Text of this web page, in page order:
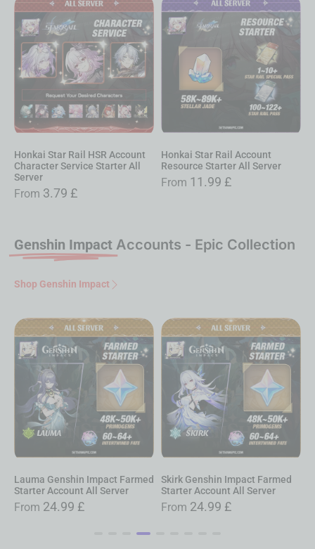
Honkai Star Rail HSR Account
Character Service Starter All
Server
From 3.79 £
Honkai Star Rail Account
Resource Starter All Server
From 11.99 £
Genshin Impact Accounts - Epic Collection
Shop Genshin Impact
Genshin Impact Farmed
Account All Server
24.99£
Skirk Genshin Impact Farmed
Starter Account All Server
From24.99£
Nilou